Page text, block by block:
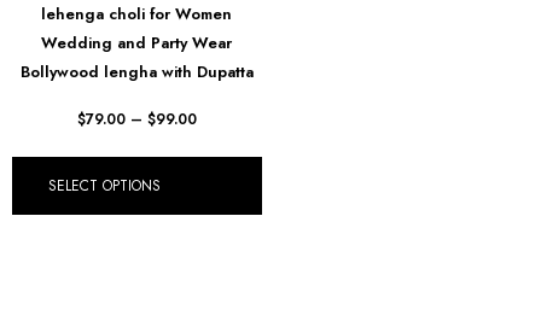
lehenga choli for Women
Wedding and Party Wear
Bollywood lengha with Dupatta
$79.00 – $99.00
SELECT OPTIONS